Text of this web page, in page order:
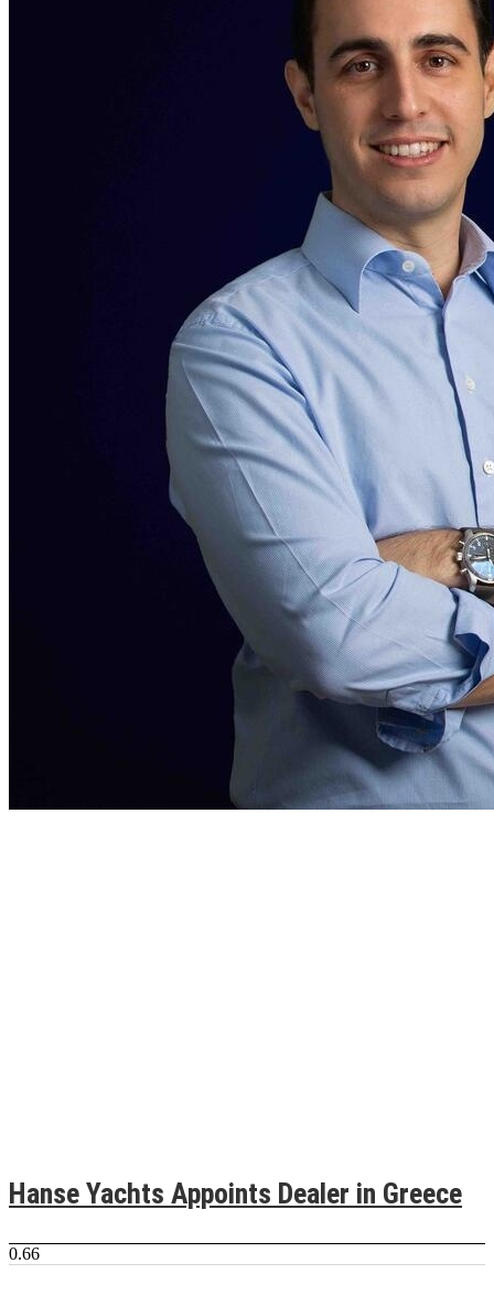
Hanse Yachts Appoints Dealer in Greece